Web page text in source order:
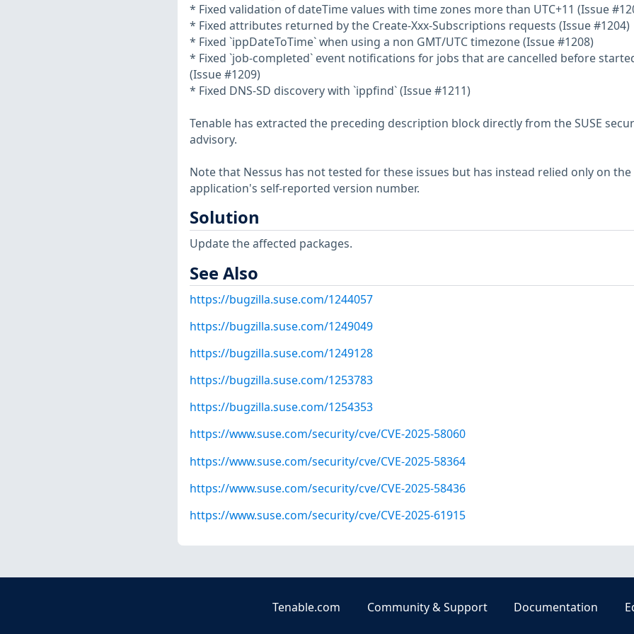
* Fixed validation of dateTime values with time zones more than UTC+11 (Issue
* Fixed attributes returned by the Create-Xxx-Subscriptions requests (Issue #1204)
* Fixed `ippDateToTime` when using a non GMT/UTC timezone (Issue #1208)
* Fixed `job-completed` event notifications for jobs that are cancelled before
(Issue #1209)
* Fixed DNS-SD discovery with `ippfind` (Issue #1211)
Tenable has extracted the preceding description block directly from the SUSE
advisory.
Note that Nessus has not tested for these issues but has instead relied only on the
application's self-reported version number.
Solution
Update the affected packages.
See Also
https://bugzilla.suse.com/1244057
https://bugzilla.suse.com/1249049
https://bugzilla.suse.com/1249128
https://bugzilla.suse.com/1253783
https://bugzilla.suse.com/1254353
https://www.suse.com/security/cve/CVE-2025-58060
https://www.suse.com/security/cve/CVE-2025-58364
https://www.suse.com/security/cve/CVE-2025-58436
https://www.suse.com/security/cve/CVE-2025-61915
Tenable.com Community & Support Documentation